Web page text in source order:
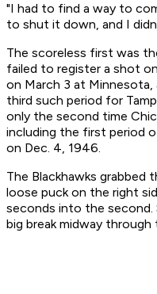
"I had to find a way to
to shut it down, and I
The scoreless first was
failed to register a shot
on March 3 at
third such period for
only the second time
including the first period
on Dec. 4, 1946.
The Blackhawks grabbed
loose puck on the right
seconds into the second.
big break midway through